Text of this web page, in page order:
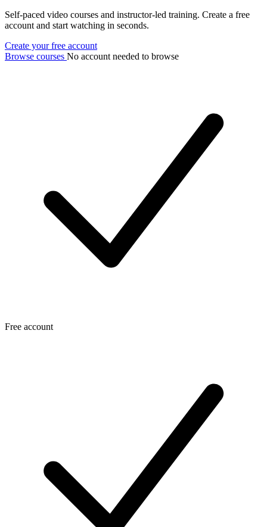
Self-paced video courses and instructor-led training. Create a free
account and start watching in seconds.
Create your free account
Browse courses No account needed to browse
Free account